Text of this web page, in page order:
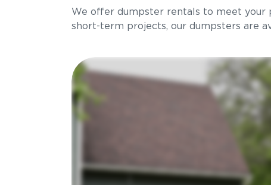
We offer dumpster rentals to meet your
short-term projects, our dumpsters are